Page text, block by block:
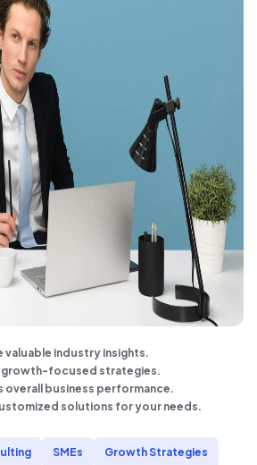
industry insights.
growth-focused strategies.
overall business performance.
solutions for your needs.
SMEs Growth Strategies